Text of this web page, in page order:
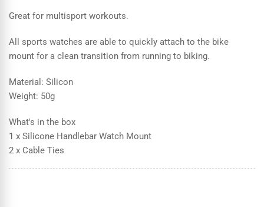
Great for multisport workouts.
All sports watches are able to quickly attach to the bike
mount for a clean transition from running to biking.
Material: Silicon
Weight: 50g
What's in the box
1 x Silicone Handlebar Watch Mount
2 x Cable Ties